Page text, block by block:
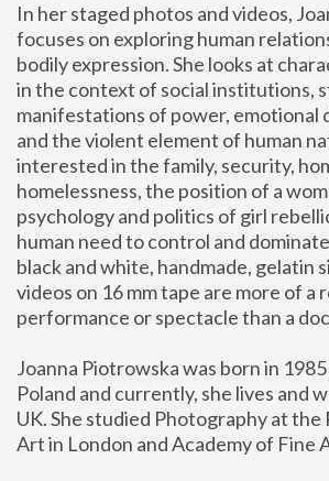
In her staged photos and videos,
focuses on exploring human
bodily expression. She looks at
in the context of social institutions,
manifestations of power, emotional
and the violent element of human
interested in the family, security,
homelessness, the position of a
psychology and politics of girl
human need to control and
black and white, handmade, gelatin
videos on 16 mm tape are more of a
performance or spectacle than a
Joanna Piotrowska was born in
Poland and currently, she lives and
UK. She studied Photography at the
Art in London and Academy of Fine